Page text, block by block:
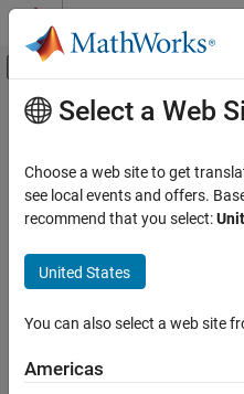
Skip to content
Off-Canvas
Documentation Home
Main Content
Select a Web
Choose a web site to get
see local events and offers.
recommend that you select:
United States
You can also select a web site
Americas